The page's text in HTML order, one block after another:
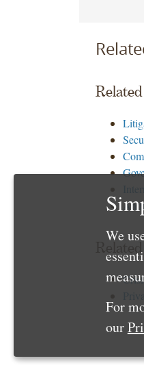
We
For
our